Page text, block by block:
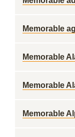
Memorable
Memorable
Memorable
Memorable